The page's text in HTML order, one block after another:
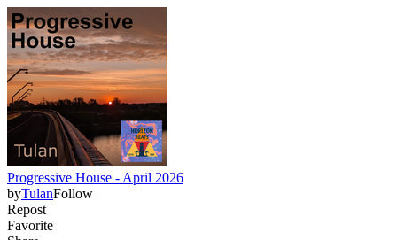
Progressive House - April 2026
byTulanFollow
Repost
Favorite